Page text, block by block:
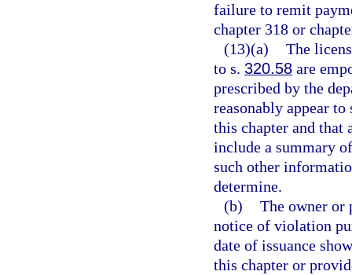
failure to remit
chapter 318 or
(13)(a) The
to s. 320.58 are
prescribed by the
reasonably appear
this chapter and that
include a summary
such other
determine.
(b) The owner or
notice of violation
date of issuance
this chapter or